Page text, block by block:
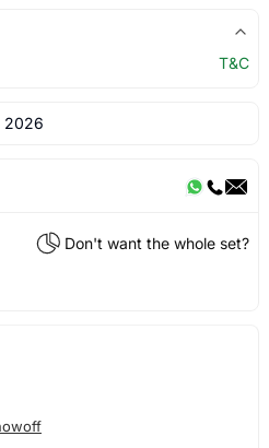
T&C
2026
Don't want the whole set?